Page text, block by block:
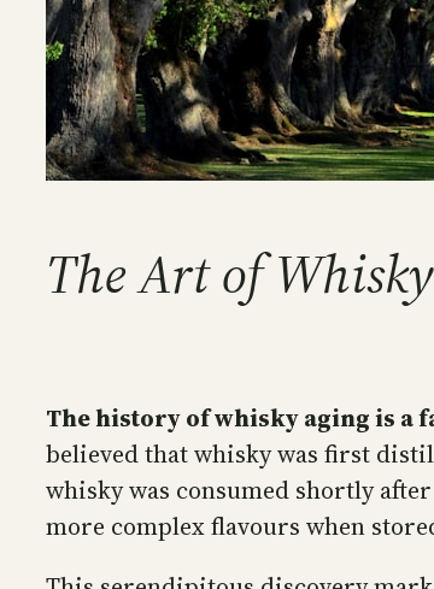
The Art of
The history of whisky aging is a
believed that whisky was first
whisky was consumed shortly
more complex flavours when